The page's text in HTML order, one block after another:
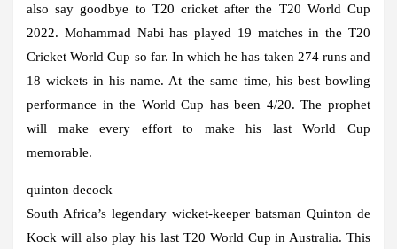
also say goodbye to T20 cricket after the T20 World Cup
2022. Mohammad Nabi has played 19 matches in the T20
Cricket World Cup so far. In which he has taken 274 runs and
18 wickets in his name. At the same time, his best bowling
performance in the World Cup has been 4/20. The prophet
will make every effort to make his last World Cup
memorable.
quinton decock
South Africa’s legendary wicket-keeper batsman Quinton de
Kock will also play his last T20 World Cup in Australia. This